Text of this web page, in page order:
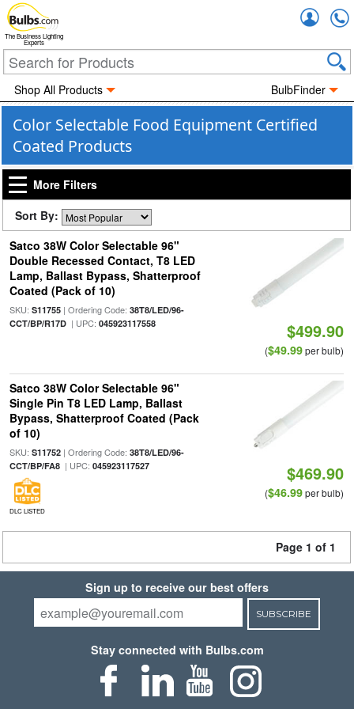
The Business Lighting
Experts
Shop All Products BulbFinder
Color Selectable Food Equipment Certified
Coated Products
More Filters
Sort By:
Satco 38W Color Selectable 96"
Double Recessed Contact, T8 LED
Lamp, Ballast Bypass, Shatterproof
Coated (Pack of 10)
SKU: S11755| Ordering Code: 38T8/LED/96-
CCT/BP/R17D| UPC: 045923117558 $499.90
($49.99per bulb)
Satco 38W Color Selectable 96"
Single Pin T8 LED Lamp, Ballast
Bypass, Shatterproof Coated (Pack
of 10)
SKU: S11752| Ordering Code: 38T8/LED/96-
CCT/BP/FA8| UPC: 045923117527
DLC LISTED
$469.90
($46.99per bulb)
Page 1 of 1
Sign up to receive our best offers
SUBSCRIBE
Stay connected with Bulbs.com